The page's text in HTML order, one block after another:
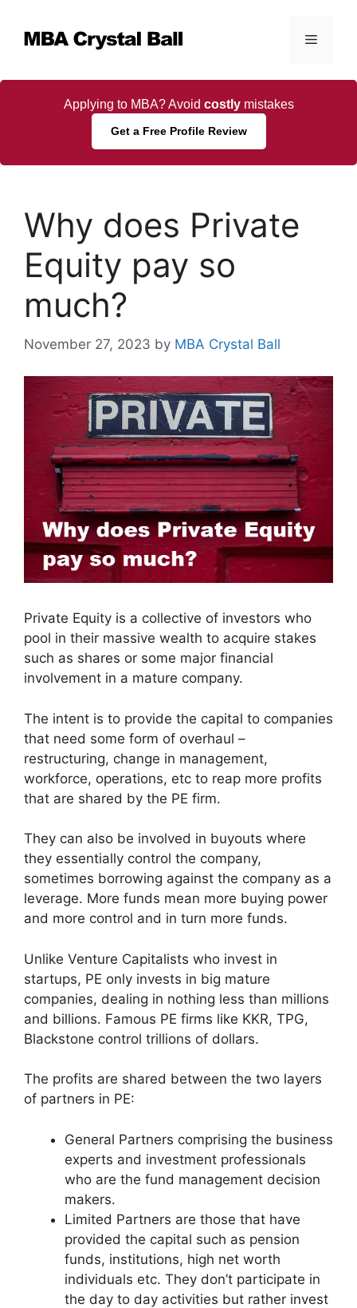
content
Menu
Applying to MBA? Avoid costlymistakes
Get a Free Profile Review
Why does Private
Equity pay so
much?
November 27, 2023 by MBA Crystal Ball
Private Equity is a collective of investors who
pool in their massive wealth to acquire stakes
such as shares or some major financial
involvement in a mature company.
The intent is to provide the capital to companies
that need some form of overhaul –
restructuring, change in management,
workforce, operations, etc to reap more profits
that are shared by the PE firm.
They can also be involved in buyouts where
they essentially control the company,
sometimes borrowing against the company as a
leverage. More funds mean more buying power
and more control and in turn more funds.
Unlike Venture Capitalists who invest in
startups, PE only invests in big mature
companies, dealing in nothing less than millions
and billions. Famous PE firms like KKR, TPG,
Blackstone control trillions of dollars.
The profits are shared between the two layers
of partners in PE:
General Partners comprising the business
experts and investment professionals
who are the fund management decision
makers.
Limited Partners are those that have
provided the capital such as pension
funds, institutions, high net worth
individuals etc. They don’t participate in
the day to day activities but rather invest